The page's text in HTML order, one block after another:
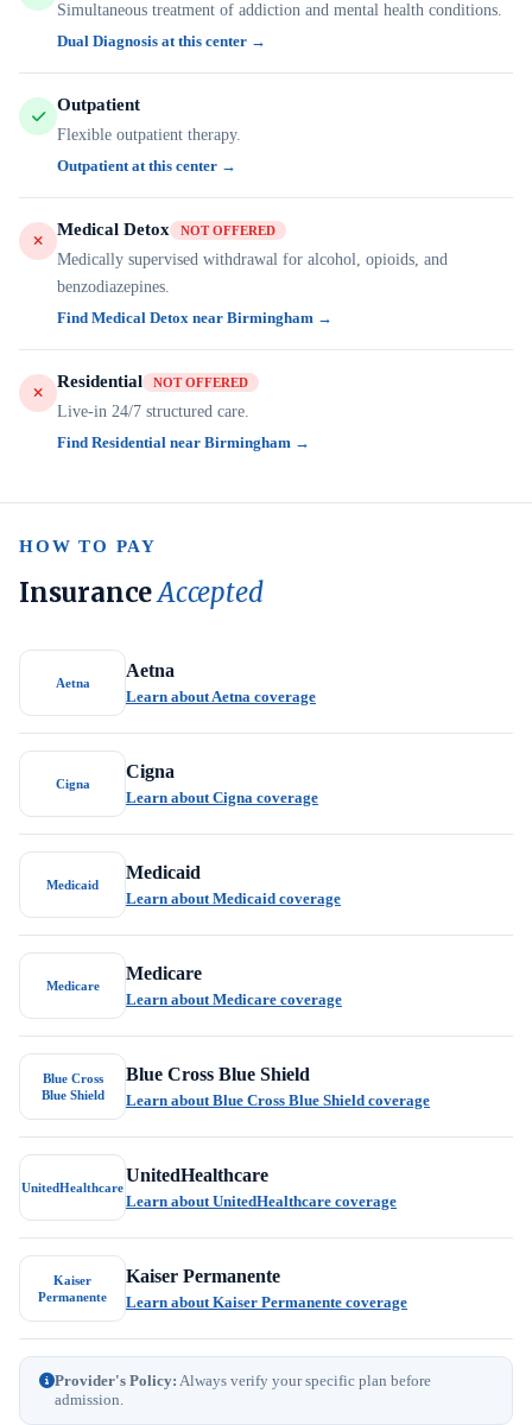
Simultaneous treatment of addiction and mental health conditions.
Dual Diagnosis at this center →
Outpatient
Flexible outpatient therapy.
Outpatient at this center →
Medical Detox NOT OFFERED
Medically supervised withdrawal for alcohol, opioids, and
benzodiazepines.
Find Medical Detox near Birmingham →
Residential NOT OFFERED
Live-in 24/7 structured care.
Find Residential near Birmingham →
HOW TO PAY
InsuranceAccepted
Aetna
Aetna
Learn about Aetna coverage
Cigna
Cigna
Learn about Cigna coverage
Medicaid
Medicaid
Learn about Medicaid coverage
Medicare
Medicare
Learn about Medicare coverage
Blue Cross
Blue Shield
Blue Cross Blue Shield
Learn about Blue Cross Blue Shield coverage
UnitedHealthcare
UnitedHealthcare
Learn about UnitedHealthcare coverage
Kaiser
Permanente
Kaiser Permanente
Learn about Kaiser Permanente coverage
Provider's Policy: Always verify your specific plan before
admission.